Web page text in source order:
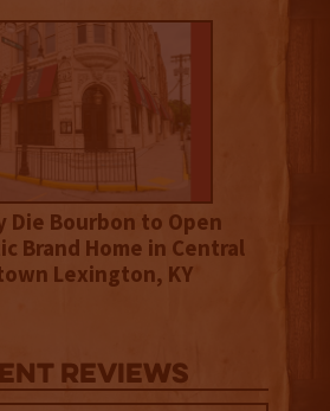
Die Bourbon to Open
Brand Home in Central
Lexington, KY
Reviews